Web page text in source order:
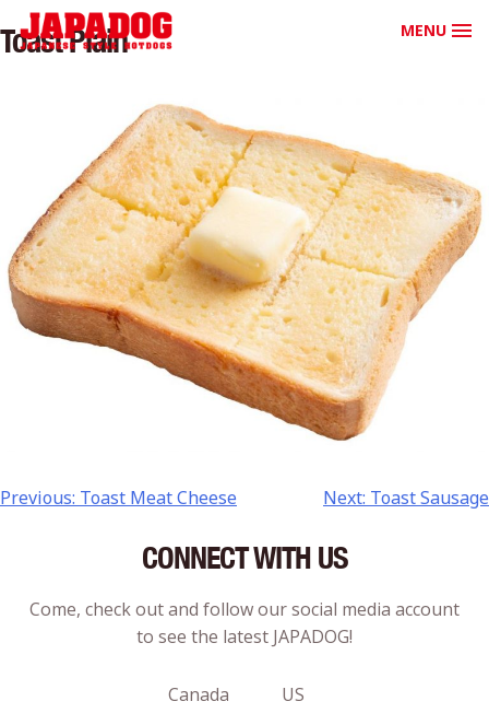
MENU
Toast Plain
Previous: Toast Meat Cheese Next: Toast Sausage
CONNECT WITH US
Come, check out and follow our social media account
to see the latest JAPADOG!
Canada US